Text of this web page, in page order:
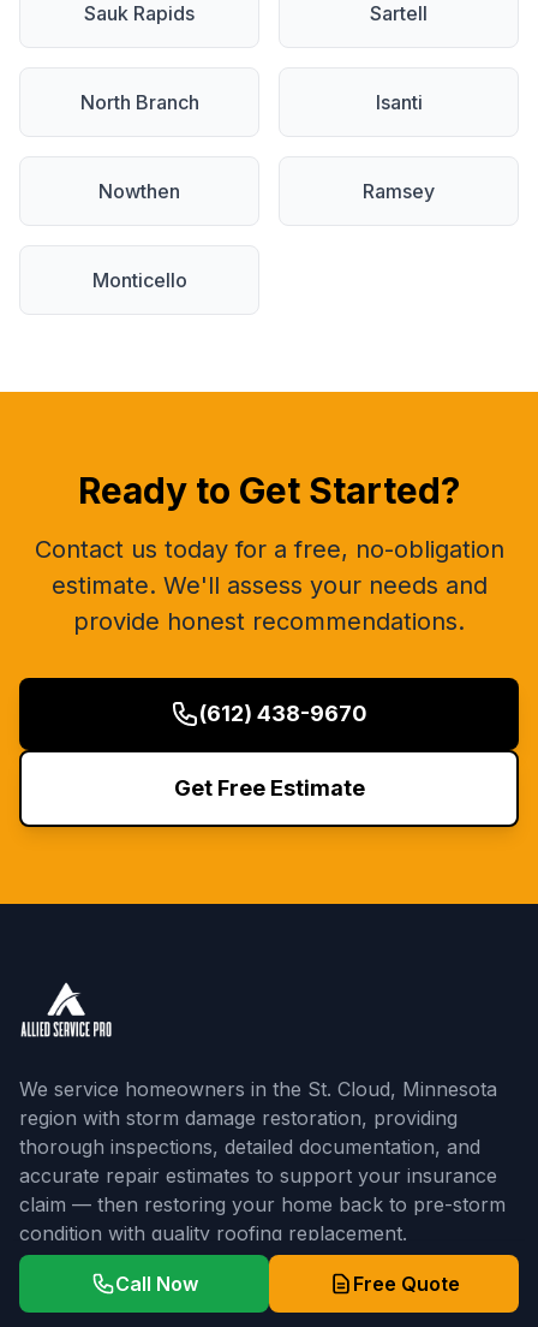
Sauk Rapids Sartell
North Branch Isanti
Nowthen Ramsey
Monticello
Ready to Get Started?
Contact us today for a free, no-obligation
estimate. We'll assess your needs and
provide honest recommendations.
(612) 438-9670
Get Free Estimate
We service homeowners in the St. Cloud, Minnesota
region with storm damage restoration, providing
thorough inspections, detailed documentation, and
accurate repair estimates to support your insurance
claim — then restoring your home back to pre-storm
condition with quality roofing replacement.
5-Star Rated | 3+ Years Experience
Call Now Free Quote